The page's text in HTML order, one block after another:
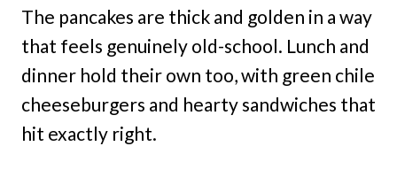
The pancakes are thick and golden in a way
that feels genuinely old-school. Lunch and
dinner hold their own too, with green chile
cheeseburgers and hearty sandwiches that
hit exactly right.